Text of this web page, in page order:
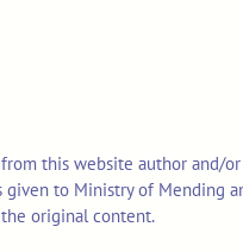
this website author and/
to Ministry of Mending
original content.